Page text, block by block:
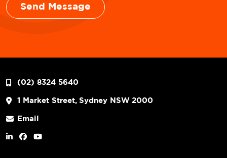
(02) 8324 5640
1 Market Street, Sydney NSW 2000
Email